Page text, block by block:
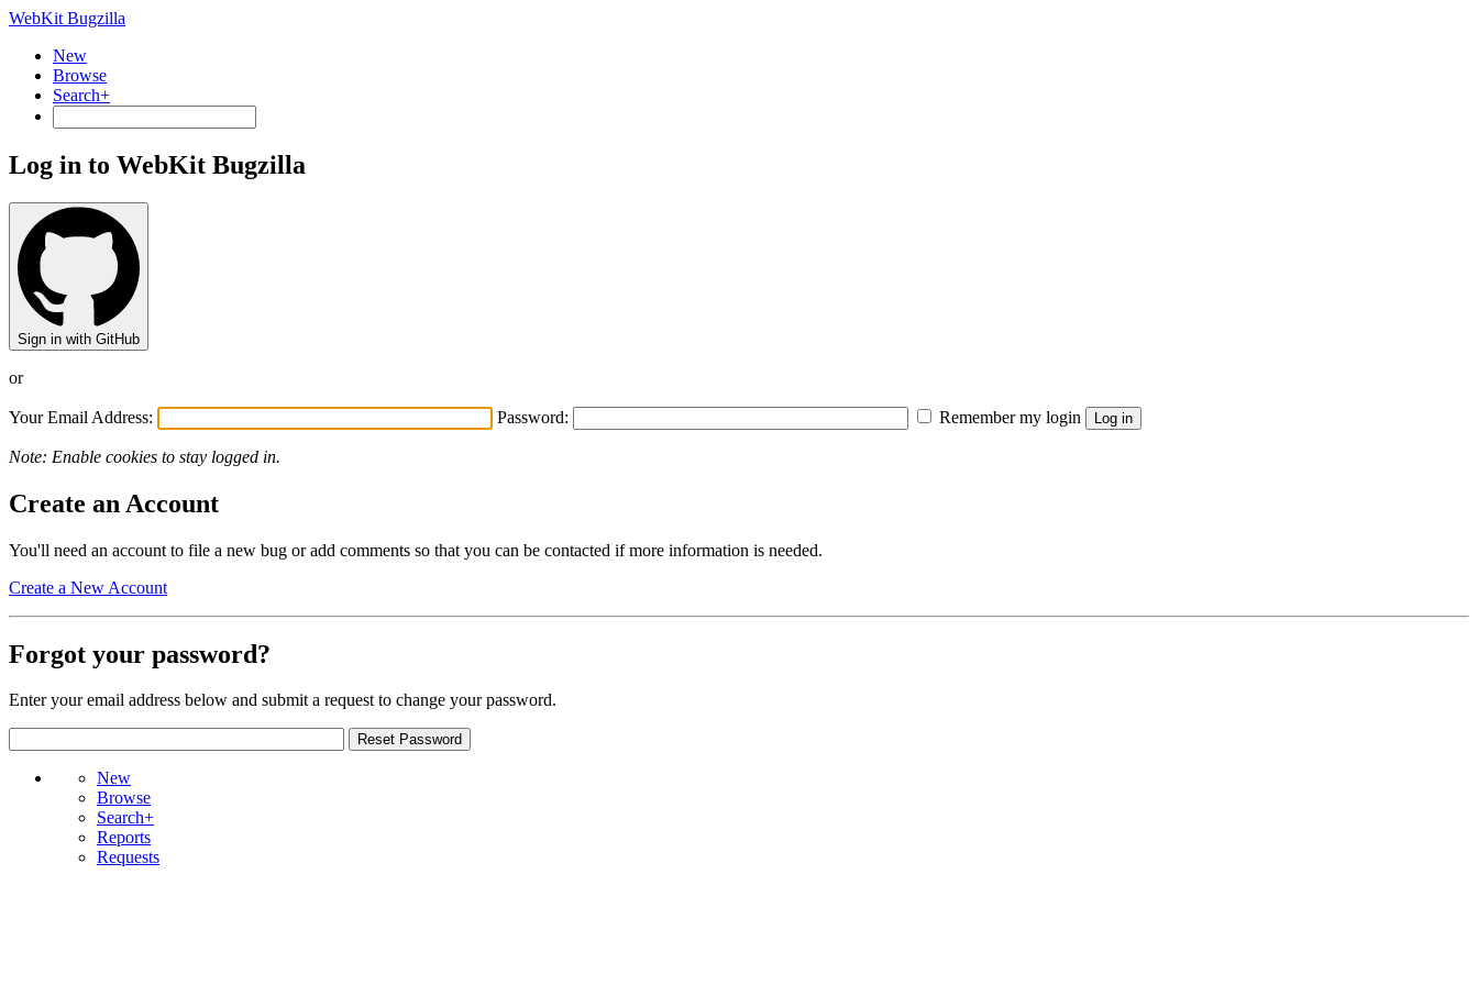
WebKit Bugzilla
New
Browse
Search+
Log in to WebKit Bugzilla
Sign in with GitHub
or
Your Email Address: Password: Remember my login
Note: Enable cookies to stay logged in.
Create an Account
You'll need an account to file a new bug or add comments so that you can be contacted if more information is needed.
Create a New Account
Forgot your password?
Enter your email address below and submit a request to change your password.
New
Browse
Search+
Reports
Requests